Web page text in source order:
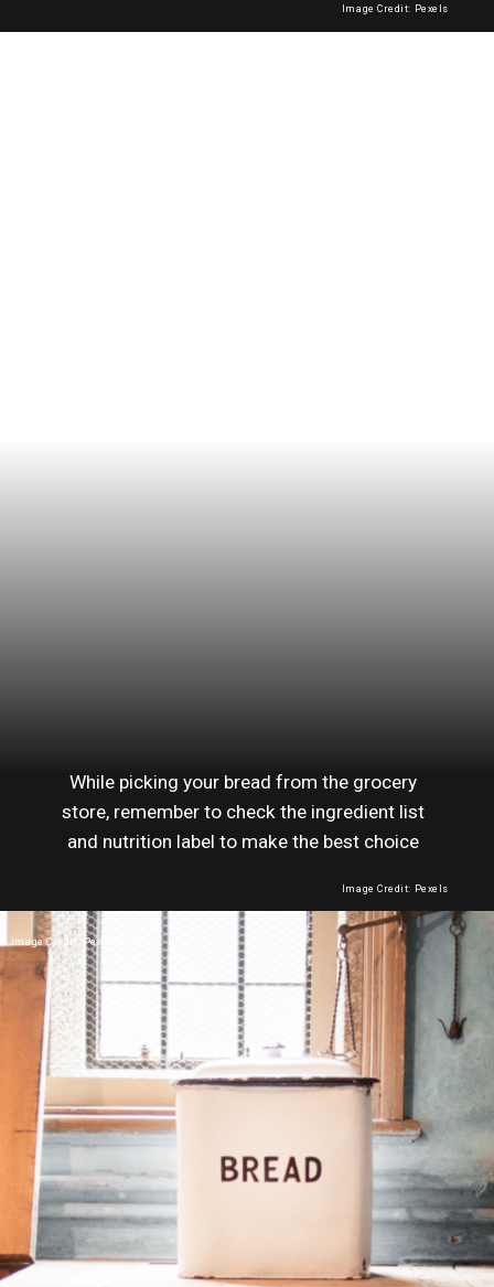
Image Credit: Pexels
Image Credit: Pexels
While picking your bread from the grocery
store, remember to check the ingredient list
and nutrition label to make the best choice
Image Credit: Pexels